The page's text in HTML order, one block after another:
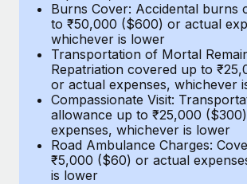
Learn More
Burns Cover: Accidental burns
to ₹50,000 ($600) or actual
whichever is lower
Transportation of Mortal
Repatriation covered up to
or actual expenses, whichever
Compassionate Visit:
allowance up to ₹25,000
expenses, whichever is lower
Road Ambulance Charges:
₹5,000 ($60) or actual
is lower